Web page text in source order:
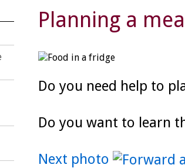
Planning a
Do you need help to
Do you want to learn
Next photo